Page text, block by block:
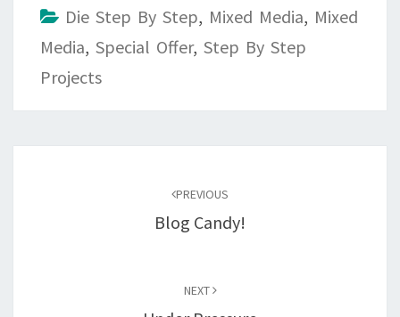
Die Step By Step, Mixed Media, Mixed
Media, Special Offer, Step By Step
Projects
PREVIOUS
Blog Candy!
NEXT